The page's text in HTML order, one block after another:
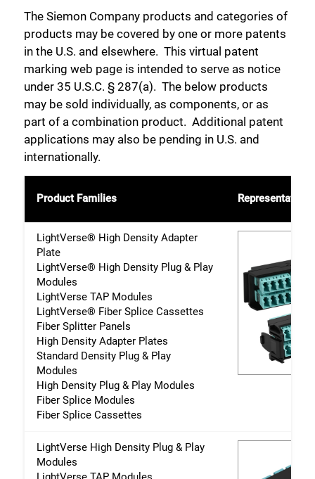
The Siemon Company products and categories of
products may be covered by one or more patents
in the U.S. and elsewhere. This virtual patent
marking web page is intended to serve as notice
under 35 U.S.C. § 287(a). The below products
may be sold individually, as components, or as
part of a combination product. Additional patent
applications may also be pending in U.S. and
internationally.
Product Families Representative
LightVerse® High Density Adapter
Plate
LightVerse® High Density Plug & Play
Modules
LightVerse TAP Modules
LightVerse® Fiber Splice Cassettes
Fiber Splitter Panels
High Density Adapter Plates
Standard Density Plug & Play
Modules
High Density Plug & Play Modules
Fiber Splice Modules
Fiber Splice Cassettes
LightVerse High Density Plug & Play
Modules